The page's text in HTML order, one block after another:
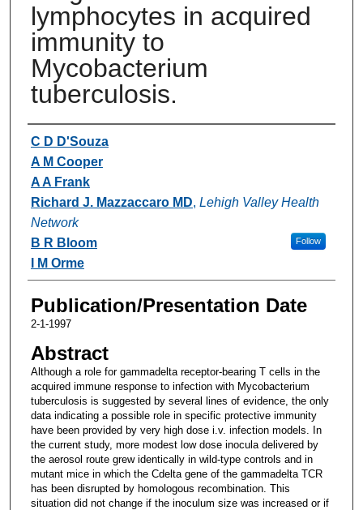
lymphocytes in acquired
immunity to
Mycobacterium
tuberculosis.
Authors
C D D'Souza
A M Cooper
A A Frank
Richard J. Mazzaccaro MD, Lehigh Valley Health
Network
Follow
B R Bloom
I M Orme
Publication/Presentation Date
2-1-1997
Abstract
Although a role for gammadelta receptor-bearing T cells in the
acquired immune response to infection with Mycobacterium
tuberculosis is suggested by several lines of evidence, the only
data indicating a possible role in specific protective immunity
have been provided by very high dose i.v. infection models. In
the current study, more modest low dose inocula delivered by
the aerosol route grew identically in wild-type controls and in
mutant mice in which the Cdelta gene of the gammadelta TCR
has been disrupted by homologous recombination. This
situation did not change if the inoculum size was increased or if